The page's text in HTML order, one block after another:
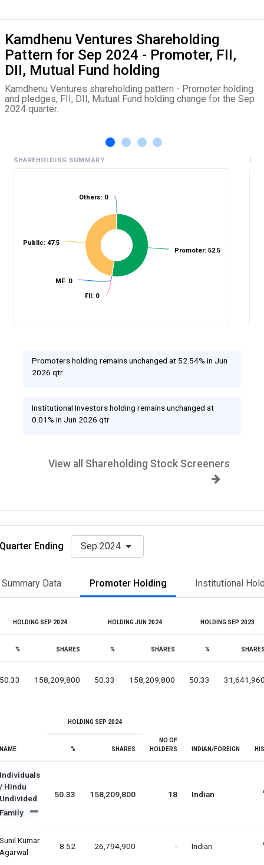
Kamdhenu Ventures Shareholding
Pattern for Sep 2024 - Promoter, FII,
DII, Mutual Fund holding
Kamdhenu Ventures shareholding pattern - Promoter holding
and pledges, FII, DII, Mutual Fund holding change for the Sep
2024 quarter.
SHAREHOLDING SUMMARY
Promoter: 52.5
MF: 0
FII: 0
Public: 47.5
Others: 0
Promoters holding remains unchanged at 52.54% in Jun
2026 qtr
Institutional Investors holding remains unchanged at
0.01% in Jun 2026 qtr
View all Shareholding Stock Screeners
Quarter Ending Sep 2024
Summary Data Promoter Holding Institutional
HOLDING SEP 2024 HOLDING JUN 2024 HOLDING SEP 2023
% SHARES % SHARES %
50.33 158,209,800 50.33 158,209,800 50.33
NAME
HOLDING SEP 2024
NO OF
HOLDERS
INDIAN/FOREIGN
% SHARES
Individuals
/ Hindu
Undivided
Family
50.33 158,209,800 18 Indian
Sunil Kumar
Agarwal
8.52 26,794,900 - Indian